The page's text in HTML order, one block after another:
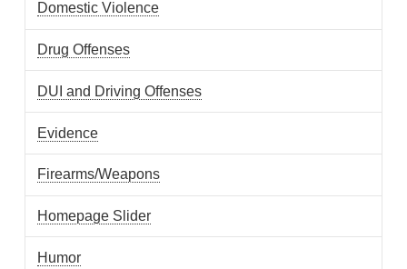
Domestic Violence
Drug Offenses
DUI and Driving Offenses
Evidence
Firearms/Weapons
Homepage Slider
Humor